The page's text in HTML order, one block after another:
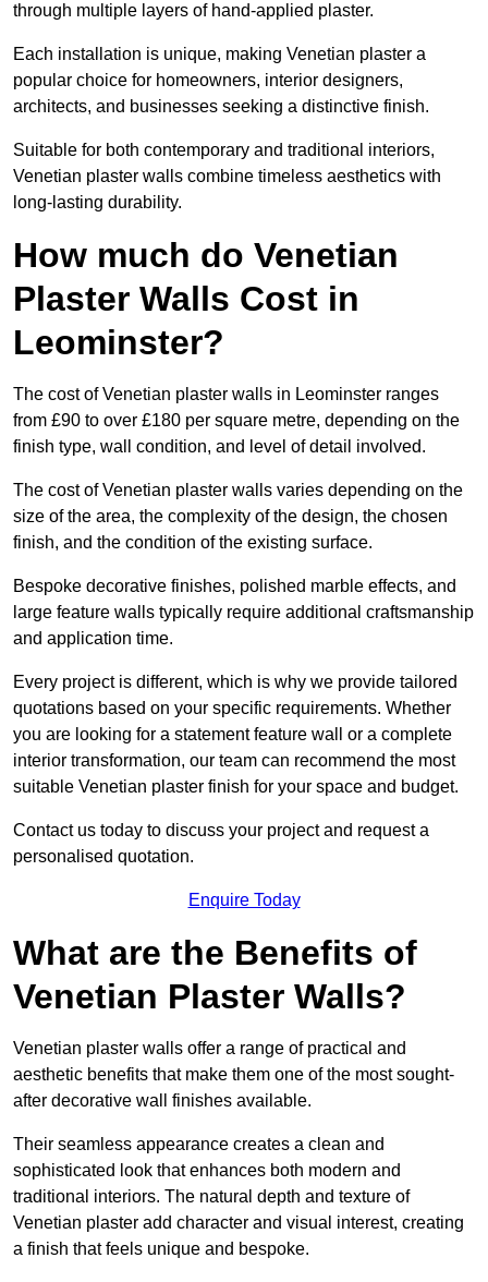
through multiple layers of hand-applied plaster.
Each installation is unique, making Venetian plaster a
popular choice for homeowners, interior designers,
architects, and businesses seeking a distinctive finish.
Suitable for both contemporary and traditional interiors,
Venetian plaster walls combine timeless aesthetics with
long-lasting durability.
How much do Venetian
Plaster Walls Cost in
Leominster?
The cost of Venetian plaster walls in Leominster ranges
from £90 to over £180 per square metre, depending on the
finish type, wall condition, and level of detail involved.
The cost of Venetian plaster walls varies depending on the
size of the area, the complexity of the design, the chosen
finish, and the condition of the existing surface.
Bespoke decorative finishes, polished marble effects, and
large feature walls typically require additional craftsmanship
and application time.
Every project is different, which is why we provide tailored
quotations based on your specific requirements. Whether
you are looking for a statement feature wall or a complete
interior transformation, our team can recommend the most
suitable Venetian plaster finish for your space and budget.
Contact us today to discuss your project and request a
personalised quotation.
Enquire Today
What are the Benefits of
Venetian Plaster Walls?
Venetian plaster walls offer a range of practical and
aesthetic benefits that make them one of the most sought-
after decorative wall finishes available.
Their seamless appearance creates a clean and
sophisticated look that enhances both modern and
traditional interiors. The natural depth and texture of
Venetian plaster add character and visual interest, creating
a finish that feels unique and bespoke.